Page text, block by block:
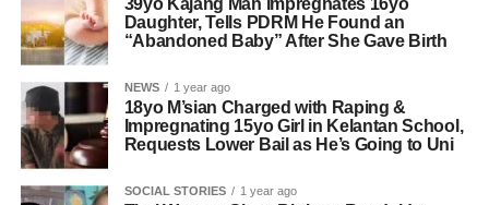
39yo Kajang Man Impregnates 16yo
Daughter, Tells PDRM He Found an
“Abandoned Baby” After She Gave Birth
NEWS 1 year ago
18yo M’sian Charged with Raping &
Impregnating 15yo Girl in Kelantan School,
Requests Lower Bail as He’s Going to Uni
SOCIAL STORIES 1 year ago